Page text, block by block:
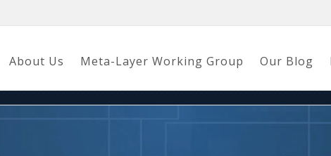
About Us Meta-Layer Working Group Our Blog